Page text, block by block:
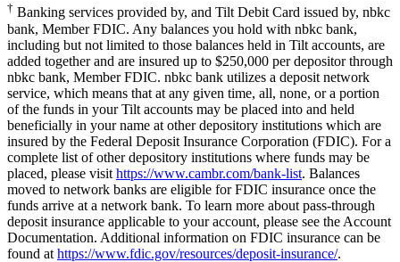
† Banking services provided by, and Tilt Debit Card issued by, nbkc
bank, Member FDIC. Any balances you hold with nbkc bank,
including but not limited to those balances held in Tilt accounts, are
added together and are insured up to $250,000 per depositor through
nbkc bank, Member FDIC. nbkc bank utilizes a deposit network
service, which means that at any given time, all, none, or a portion
of the funds in your Tilt accounts may be placed into and held
beneficially in your name at other depository institutions which are
insured by the Federal Deposit Insurance Corporation (FDIC). For a
complete list of other depository institutions where funds may be
placed, please visit https://www.cambr.com/bank-list. Balances
moved to network banks are eligible for FDIC insurance once the
funds arrive at a network bank. To learn more about pass-through
deposit insurance applicable to your account, please see the Account
Documentation. Additional information on FDIC insurance can be
found at https://www.fdic.gov/resources/deposit-insurance/.